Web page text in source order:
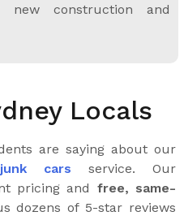
construction and
Locals
are saying about our
cars service. Our
pricing and free, same-
dozens of 5-star reviews